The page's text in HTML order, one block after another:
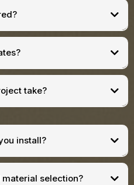
take?
install?
selection?